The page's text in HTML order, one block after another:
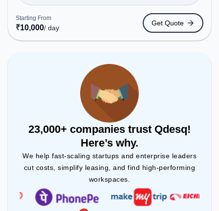
Building, Railway Station: Eden Gardens, the
coworking space provides easy access to public
transport. Amenities: The space includes Air
Conditioning, Visitors Lounge, Wifi, Meeting Room
to ensure a productive work environment.
Starting From
₹10,000/ day
Get Quote
23,000+ companies trust Qdesq!
Here’s why.
We help fast-scaling startups and enterprise leaders
cut costs, simplify leasing, and find high-performing
workspaces.